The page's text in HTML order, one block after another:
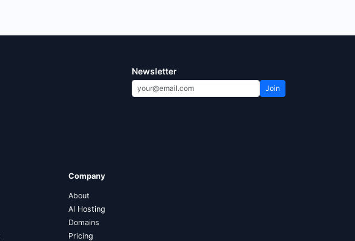
Newsletter
Join
Company
About
AI Hosting
Domains
Pricing